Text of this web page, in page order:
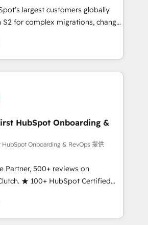
it is proof of trust built through
largest customers globally
S2 for complex migrations, change
measurable impact and
one of the few full-
in the HubSpot
build scalable, globally
& RevOps frameworks that
the entire
through seamless integrations,
adoption with change-
and align marketing, sales,
growth With 6 key
one of our globally integrated
HubSpot Onboarding &
Onboarding & RevOps 提供
Partner, 500+ reviews on
★ 100+ HubSpot Certified
across five continents ★ AI-First,
obsessed ★ Company of